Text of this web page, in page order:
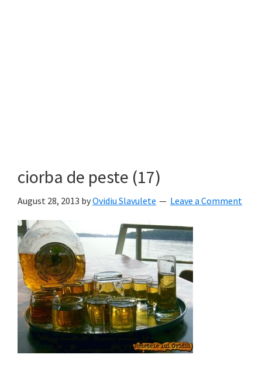
ciorba de peste (17)
August 28, 2013 byOvidiu Slavulete Leave a Comment